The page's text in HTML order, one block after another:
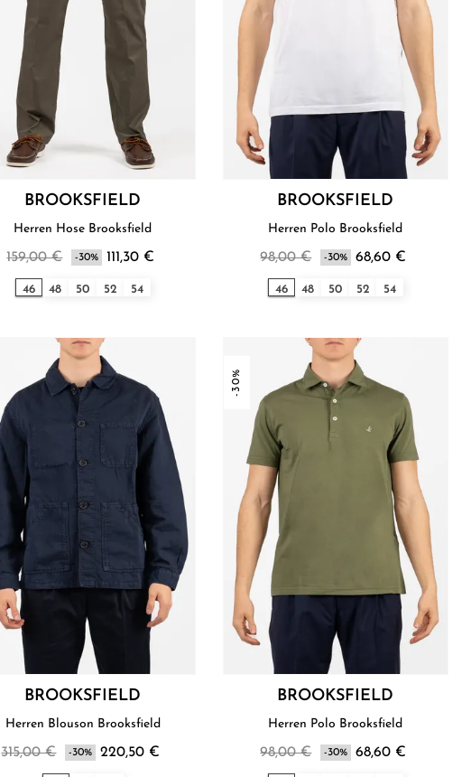
BROOKSFIELD
Herren Hose Brooksfield
159,00 € -30% 111,30 €
46 48 50 52 54
BROOKSFIELD
Herren Polo Brooksfield
98,00 € -30% 68,60 €
46 48 50 52 54
BROOKSFIELD
Herren Blouson Brooksfield
315,00 € -30% 220,50 €
-30%
BROOKSFIELD
Herren Polo Brooksfield
98,00 € -30% 68,60 €